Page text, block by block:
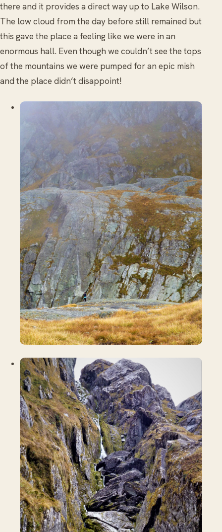
there and it provides a direct way up to Lake Wilson.
The low cloud from the day before still remained but
this gave the place a feeling like we were in an
enormous hall. Even though we couldn’t see the tops
of the mountains we were pumped for an epic mish
and the place didn’t disappoint!